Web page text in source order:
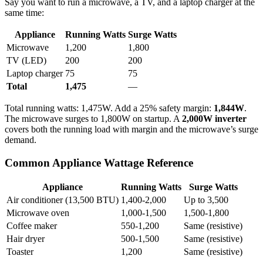
same time:
Appliance Running Watts Surge Watts
Microwave
1,200
1,800
TV (LED)
200
200
Laptop charger 75
75
Total
1,475 —
Total running watts: 1,475W. Add a 25% safety margin: 1,844W.
The microwave surges to 1,800W on startup. A 2,000W inverter
covers both the running load with margin and the microwave’s surge
demand.
Common Appliance Wattage Reference
Appliance Running Watts
Surge Watts
Air conditioner (13,500 BTU) 1,400-2,000
Up to 3,500
Microwave oven
1,000-1,500
1,500-1,800
Coffee maker
550-1,200
Same (resistive)
Hair dryer
500-1,500
Same (resistive)
Toaster
1,200
Same (resistive)